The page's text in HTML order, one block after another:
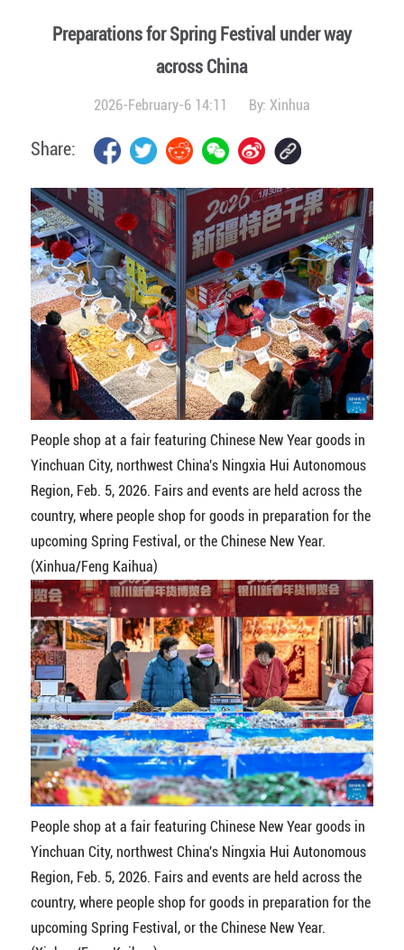
Preparations for Spring Festival under way
across China
2026-February-6 14:11 By: Xinhua
Share:
People shop at a fair featuring Chinese New Year goods in
Yinchuan City, northwest China's Ningxia Hui Autonomous
Region, Feb. 5, 2026. Fairs and events are held across the
country, where people shop for goods in preparation for the
upcoming Spring Festival, or the Chinese New Year.
(Xinhua/Feng Kaihua)
People shop at a fair featuring Chinese New Year goods in
Yinchuan City, northwest China's Ningxia Hui Autonomous
Region, Feb. 5, 2026. Fairs and events are held across the
country, where people shop for goods in preparation for the
upcoming Spring Festival, or the Chinese New Year.